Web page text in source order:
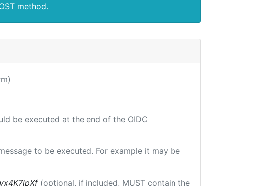
method.
be executed at the end of the OIDC
to be executed. For example it may be
(optional, if included, MUST contain the